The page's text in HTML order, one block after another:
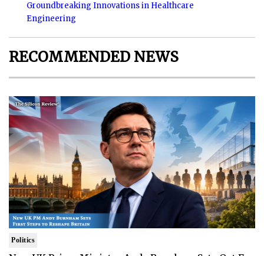
Groundbreaking Innovations in Healthcare
Engineering
RECOMMENDED NEWS
Politics